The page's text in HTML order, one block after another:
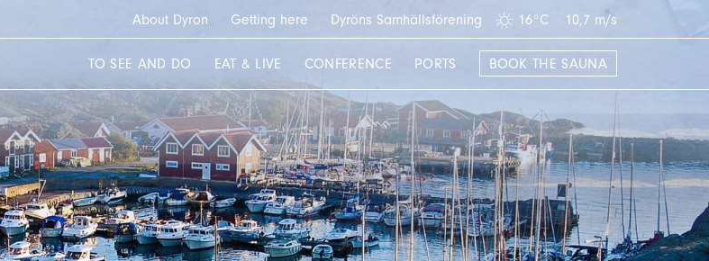
16°C 10,7 m/s
About Dyron Getting here Dyröns Samhällsförening
TO SEE AND DO EAT & LIVE CONFERENCE PORTS BOOK THE SAUNA